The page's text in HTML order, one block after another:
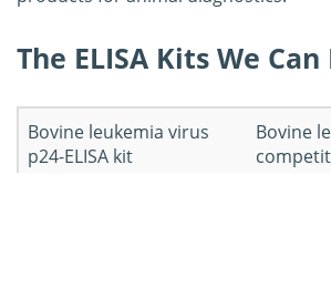
The ELISA Kits We
Bovine leukemia virus
p24-ELISA kit
Bovine